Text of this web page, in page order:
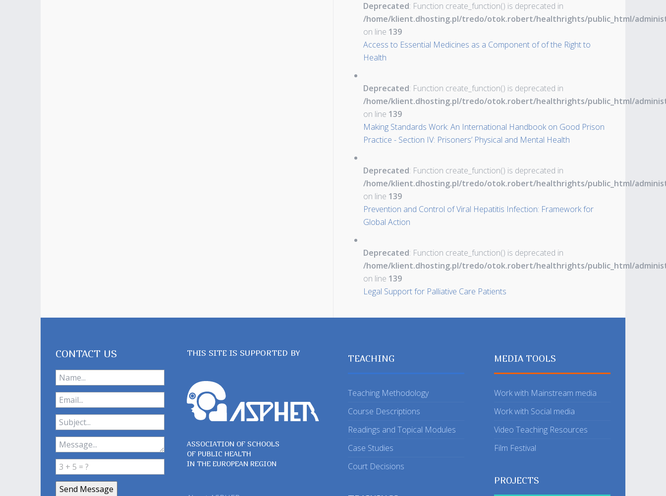
Deprecated: Function create_function() is deprecated in
/home/klient.dhosting.pl/tredo/otok.robert/healthrights/public_html/
on line 139
Access to Essential Medicines as a Component of of the Right to
Health
Deprecated: Function create_function() is deprecated in
/home/klient.dhosting.pl/tredo/otok.robert/healthrights/public_html/
on line 139
Making Standards Work: An International Handbook on Good Prison
Practice - Section IV: Prisoners’ Physical and Mental Health
Deprecated: Function create_function() is deprecated in
/home/klient.dhosting.pl/tredo/otok.robert/healthrights/public_html/
on line 139
Prevention and Control of Viral Hepatitis Infection: Framework for
Global Action
Deprecated: Function create_function() is deprecated in
/home/klient.dhosting.pl/tredo/otok.robert/healthrights/public_html/
on line 139
Legal Support for Palliative Care Patients
CONTACT US THIS SITE IS SUPPORTED BY
ASSOCIATION OF SCHOOLS
OF PUBLIC HEALTH
IN THE EUROPEAN REGION
TEACHING
Teaching Methodology
Course Descriptions
Readings and Topical Modules
Case Studies
Court Decisions
MEDIA TOOLS
Work with Mainstream media
Work with Social media
Video Teaching Resources
Film Festival
PROJECTS